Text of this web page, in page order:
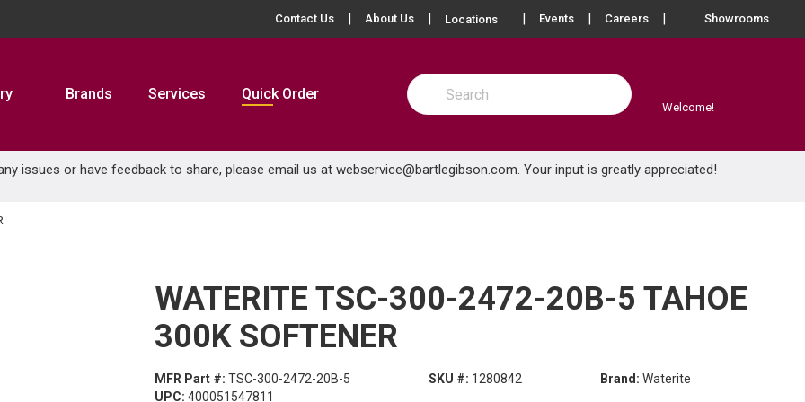
Contact Us About Us Locations more info
Events Careers Showrooms
Brands Services Quick Order
Site Search
submit search
Welcome!
issues or have feedback to share, please email us at webservice@bartlegibson.com. Your input is greatly appreciated!
WATERITE TSC-300-2472-20B-5 TAHOE
300K SOFTENER
MFR Part #: TSC-300-2472-20B-5 SKU #: 1280842 Brand: Waterite
UPC: 400051547811